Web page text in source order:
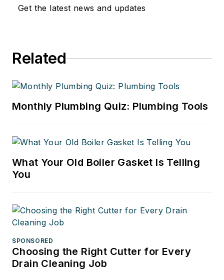
Get the latest news and updates
Related
Monthly Plumbing Quiz: Plumbing Tools
What Your Old Boiler Gasket Is Telling
You
SPONSORED
Choosing the Right Cutter for Every
Drain Cleaning Job